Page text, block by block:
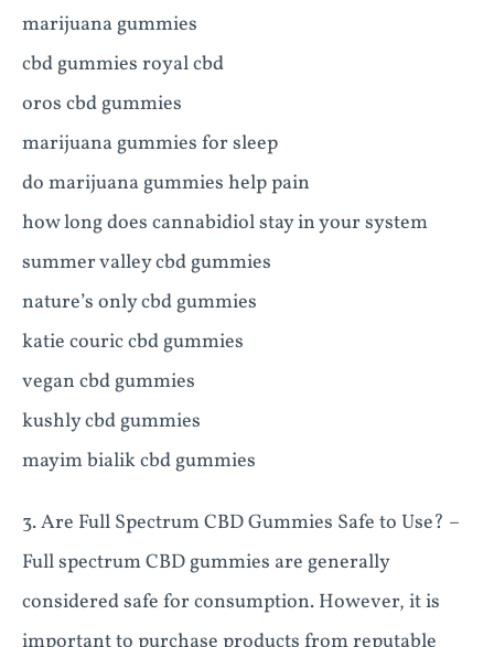
marijuana gummies
cbd gummies royal cbd
oros cbd gummies
marijuana gummies for sleep
do marijuana gummies help pain
how long does cannabidiol stay in your system
summer valley cbd gummies
nature’s only cbd gummies
katie couric cbd gummies
vegan cbd gummies
kushly cbd gummies
mayim bialik cbd gummies
3. Are Full Spectrum CBD Gummies Safe to Use? –
Full spectrum CBD gummies are generally
considered safe for consumption. However, it is